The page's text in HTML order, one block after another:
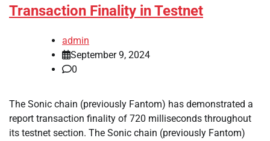
Transaction Finality in Testnet
admin
September 9, 2024
0
The Sonic chain (previously Fantom) has demonstrated a
report transaction finality of 720 milliseconds throughout
its testnet section. The Sonic chain (previously Fantom)